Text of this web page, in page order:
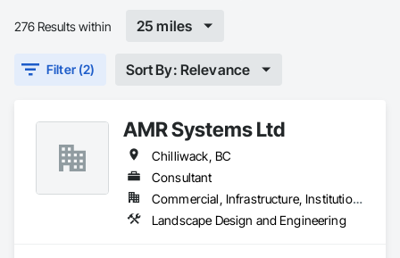
276 Results within 25 miles
Filter (2) Sort By: Relevance
AMR Systems Ltd
Chilliwack, BC
Consultant
Commercial, Infrastructure, Institutional, Residential
Landscape Design and Engineering